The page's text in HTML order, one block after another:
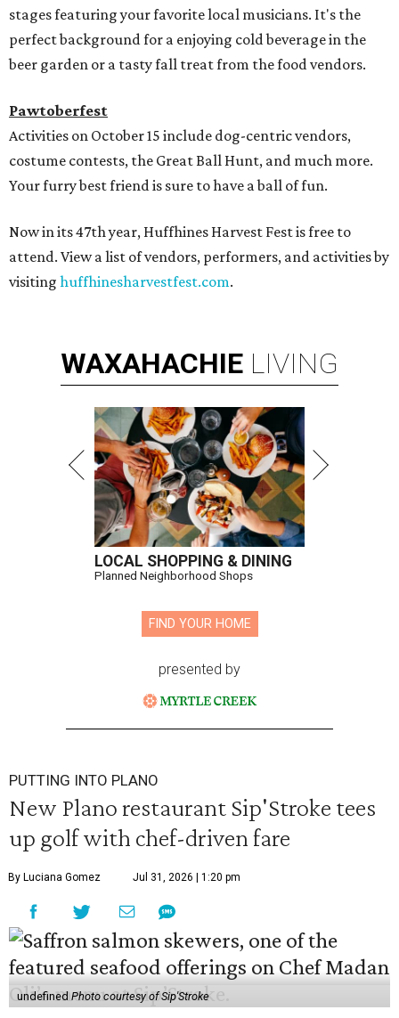
stages featuring your favorite local musicians. It's the
perfect background for a enjoying cold beverage in the
beer garden or a tasty fall treat from the food vendors.
Pawtoberfest
Activities on October 15 include dog-centric vendors,
costume contests, the Great Ball Hunt, and much more.
Your furry best friend is sure to have a ball of fun.
Now in its 47th year, Huffhines Harvest Fest is free to
attend. View a list of vendors, performers, and activities by
visiting huffhinesharvestfest.com.
WAXAHACHIE LIVING
LOCAL SHOPPING & DINING
Planned Neighborhood Shops
FIND YOUR HOME
presented by
PUTTING INTO PLANO
New Plano restaurant Sip'Stroke tees
up golf with chef-driven fare
By Luciana Gomez Jul 31, 2026 | 1:20 pm
undefinedPhoto courtesy of Sip'Stroke